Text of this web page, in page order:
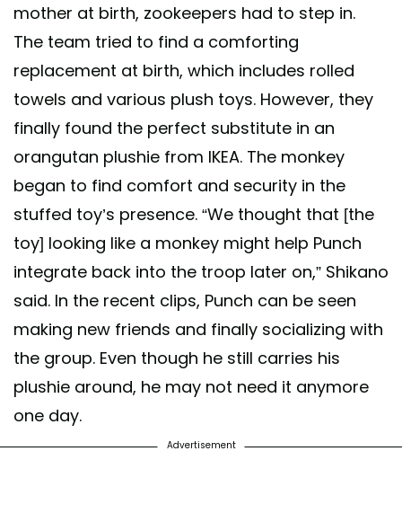
mother at birth, zookeepers had to step in.
The team tried to find a comforting
replacement at birth, which includes rolled
towels and various plush toys. However, they
finally found the perfect substitute in an
orangutan plushie from IKEA. The monkey
began to find comfort and security in the
stuffed toy’s presence. “We thought that [the
toy] looking like a monkey might help Punch
integrate back into the troop later on,” Shikano
said. In the recent clips, Punch can be seen
making new friends and finally socializing with
the group. Even though he still carries his
plushie around, he may not need it anymore
one day.
Advertisement